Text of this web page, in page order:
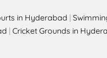
in Hyderabad |
| Cricket Grounds in